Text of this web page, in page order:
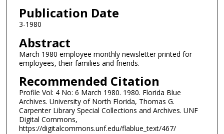
Publication Date
3-1980
Abstract
March 1980 employee monthly newsletter printed for
employees, their families and friends.
Recommended Citation
Profile Vol: 4 No: 6 March 1980. 1980. Florida Blue
Archives. University of North Florida, Thomas G.
Carpenter Library Special Collections and Archives. UNF
Digital Commons,
https://digitalcommons.unf.edu/flablue_text/467/